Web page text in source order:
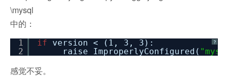
\mysql
中的：
?
1
2
if
version < (1, 3, 3):
raise ImproperlyConfigured(
感觉不妥。